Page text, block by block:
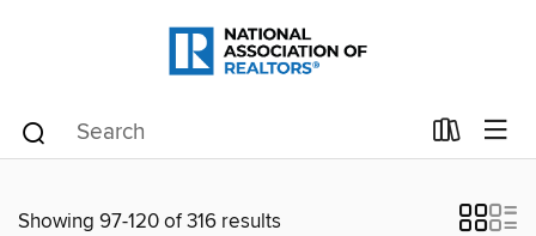
Showing 97-120 of 316 results